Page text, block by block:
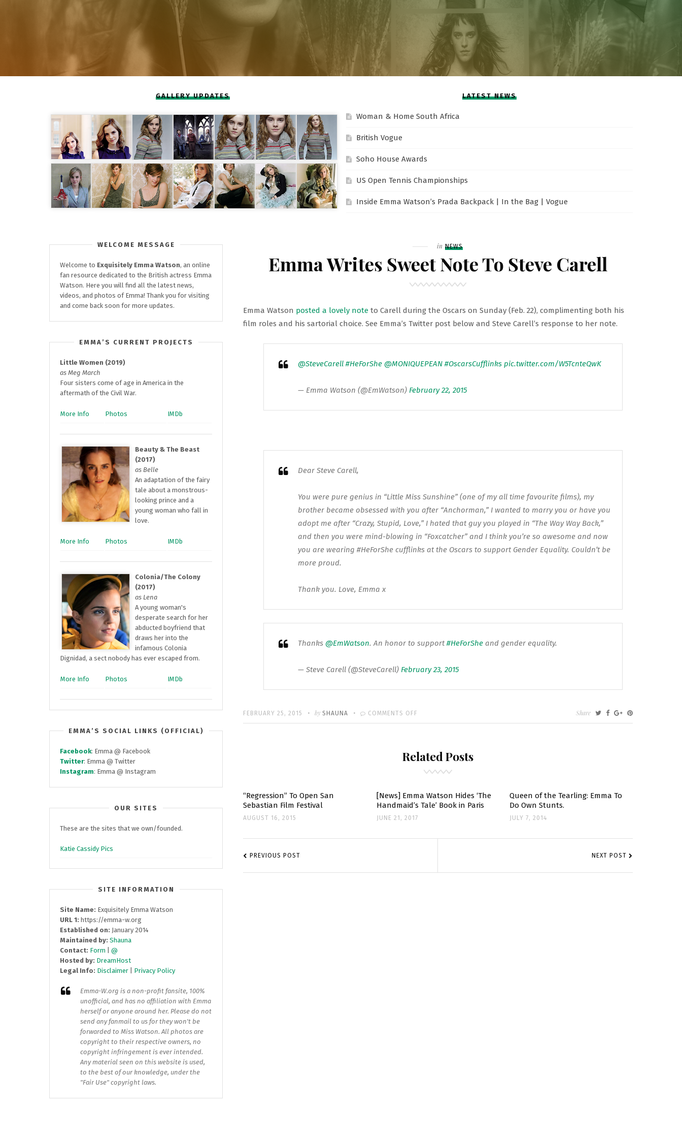
GALLERY UPDATES LATEST NEWS
Woman & Home South Africa
British Vogue
Soho House Awards
US Open Tennis Championships
Inside Emma Watson’s Prada Backpack | In the Bag | Vogue
Filed
in NEWS
Emma Writes Sweet Note To Steve Carell
Emma Watson posted a lovely note to Carell during the Oscars on Sunday (Feb. 22), complimenting both his
film roles and his sartorial choice. See Emma’s Twitter post below and Steve Carell’s response to her note.
@SteveCarell #HeForShe @MONIQUEPEAN #OscarsCufflinks pic.twitter.com/W5TcnteQwK
— Emma Watson (@EmWatson) February 22, 2015
Dear Steve Carell,
You were pure genius in “Little Miss Sunshine” (one of my all time favourite films), my
brother became obsessed with you after “Anchorman,” I wanted to marry you or have you
adopt me after “Crazy, Stupid, Love,” I hated that guy you played in “The Way Way Back,”
and then you were mind-blowing in “Foxcatcher” and I think you’re so awesome and now
you are wearing ‪#‎HeForShe‬ cufflinks at the Oscars to support Gender Equality. Couldn’t be
more proud.
Thank you. Love, Emma x
Thanks @EmWatson. An honor to support #HeForShe and gender equality.
— Steve Carell (@SteveCarell) February 23, 2015
POSTED
ON
FEBRUARY 25, 2015 Written
by SHAUNA COMMENTS OFF
EMMA
SWEET
STEVE
CARELL
Share
Related Posts
“Regression” To Open San
Sebastian Film Festival
AUGUST 16, 2015
[News] Emma Watson Hides ‘The
Handmaid’s Tale’ Book in Paris
JUNE 21, 2017
Queen of the Tearling: Emma To
Do Own Stunts.
JULY 7, 2014
NAVIGATION
PREVIOUS POST NEXT POST
WELCOME MESSAGE
Welcome to Exquisitely Emma Watson, an online
fan resource dedicated to the British actress Emma
Watson. Here you will find all the latest news,
videos, and photos of Emma! Thank you for visiting
and come back soon for more updates.
EMMA’S CURRENT PROJECTS
Little Women (2019)
as Meg March
Four sisters come of age in America in the
aftermath of the Civil War.
More Info Photos IMDb
Beauty & The Beast
(2017)
as Belle
An adaptation of the fairy
tale about a monstrous-
looking prince and a
young woman who fall in
love.
More Info Photos IMDb
Colonia/The Colony
(2017)
as Lena
A young woman's
desperate search for her
abducted boyfriend that
draws her into the
infamous Colonia
Dignidad, a sect nobody has ever escaped from.
More Info Photos IMDb
EMMA’S SOCIAL LINKS (OFFICIAL)
Facebook: Emma @ Facebook
Twitter: Emma @ Twitter
Instagram: Emma @ Instagram
OUR SITES
These are the sites that we own/founded.
Katie Cassidy Pics
SITE INFORMATION
Site Name: Exquisitely Emma Watson
URL 1: https://emma-w.org
Established on: January 2014
Maintained by: Shauna
Contact: Form
@
Hosted by: DreamHost
Legal Info: Disclaimer Privacy Policy
Emma-W.org is a non-profit fansite, 100%
unofficial, and has no affiliation with Emma
herself or anyone around her. Please do not
send any fanmail to us for they won't be
forwarded to Miss Watson. All photos are
copyright to their respective owners, no
copyright infringement is ever intended.
Any material seen on this website is used,
to the best of our knowledge, under the
"Fair Use" copyright laws.